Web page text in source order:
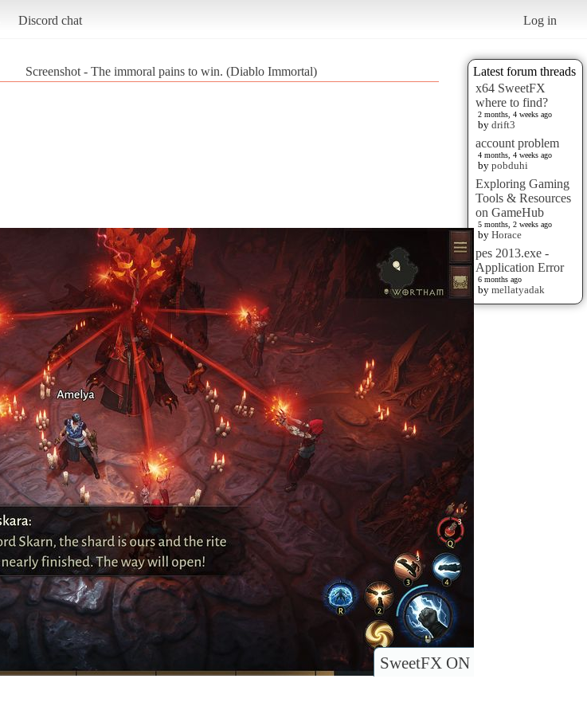
Discord chat Log in
Latest forum threads
x64 SweetFX
where to find?
2 months, 4 weeks ago
by drift3
account problem
4 months, 4 weeks ago
by pobduhi
Exploring Gaming
Tools & Resources
on GameHub
5 months, 2 weeks ago
by Horace
pes 2013.exe -
Application Error
6 months ago
by mellatyadak
Screenshot - The immoral pains to win. (Diablo Immortal)
SweetFX ON